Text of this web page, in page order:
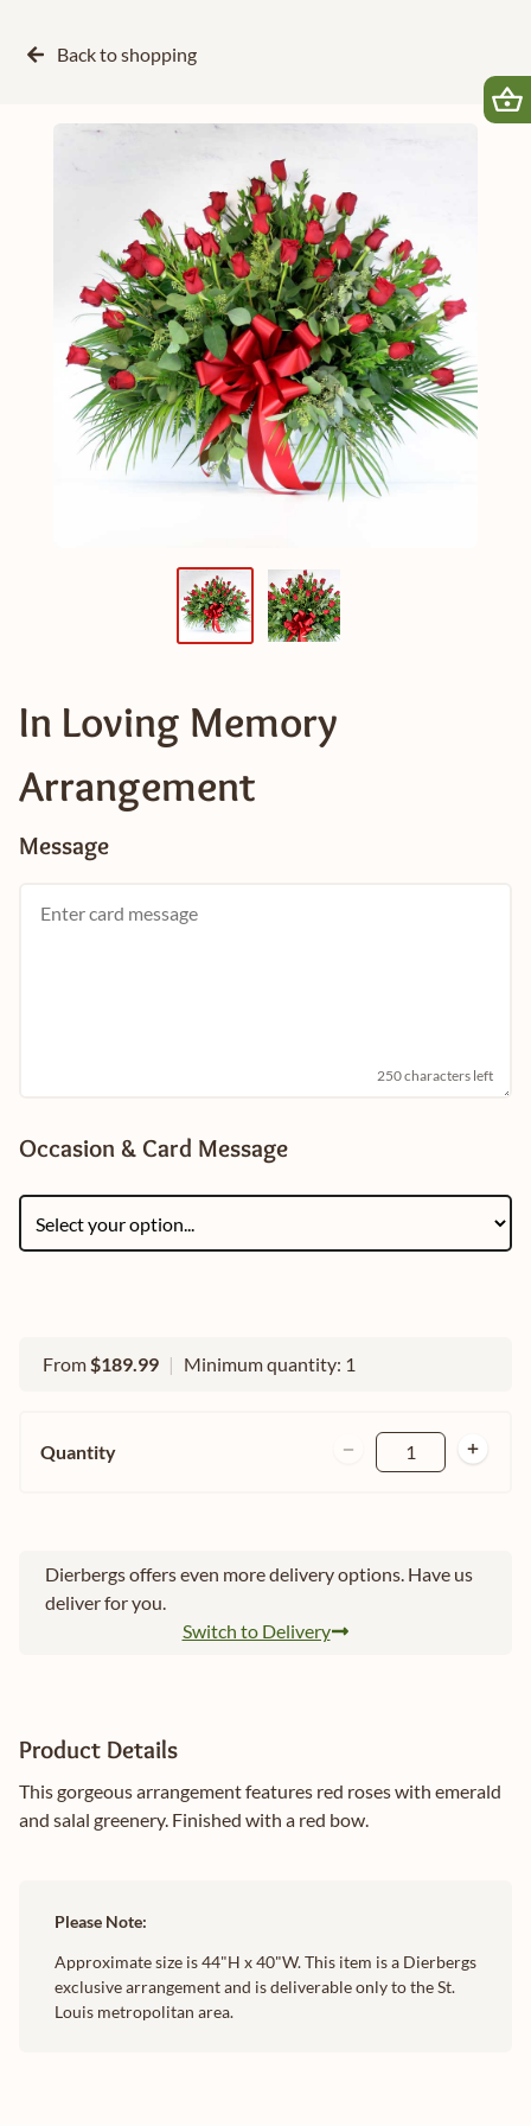
Back toshopping
In Loving Memory
Arrangement
Message
250 characters left
Occasion & Card Message
From$189.99 | Minimum quantity: 1
Quantity 1
Dierbergs offers even more delivery options. Have us
deliver for you.
Switch to Delivery
Product Details
This gorgeous arrangement features red roses with emerald
and salal greenery. Finished with a red bow.
Please Note:
Approximate size is 44"H x 40"W. This item is a Dierbergs
exclusive arrangement and is deliverable only to the St.
Louis metropolitan area.